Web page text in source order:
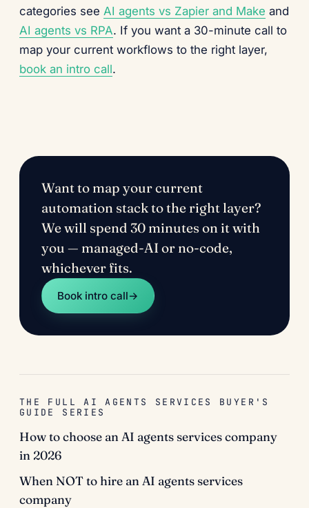
categories see AI agents vs Zapier and Make and
AI agents vs RPA. If you want a 30-minute call to
map your current workflows to the right layer,
book an intro call.
Want to map your current
automation stack to the right layer?
We will spend 30 minutes on it with
you — managed-AI or no-code,
whichever fits.
Book intro call→
THE FULL AI AGENTS SERVICES BUYER'S
GUIDE SERIES
How to choose an AI agents services company
in 2026
When NOT to hire an AI agents services
company